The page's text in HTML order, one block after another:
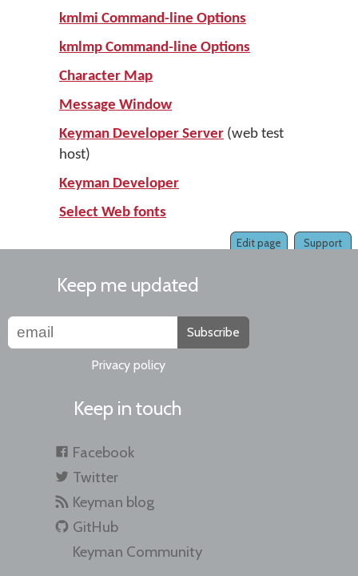
kmlmi Command-line Options
kmlmp Command-line Options
Character Map
Message Window
Keyman Developer Server (web test
host)
Keyman Developer
Select Web fonts
Support
Edit page
Keep me updated
Subscribe
Privacy policy
Keep in touch
Facebook
Twitter
Keyman blog
GitHub
Keyman Community